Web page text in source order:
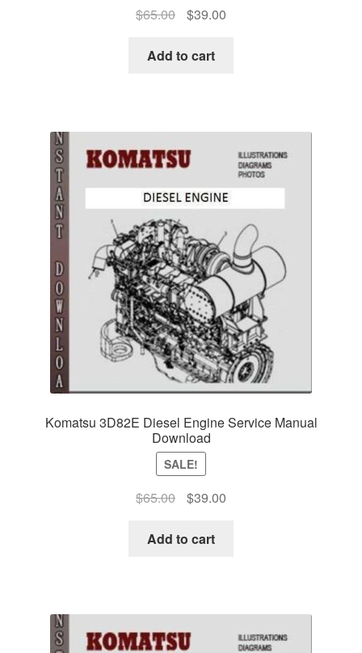
$65.00
Original
was:
$39.00Current
Add to cart
Komatsu 3D82E Diesel Engine Service Manual
Download
SALE!
$65.00
Original
was:
$39.00Current
Add to cart